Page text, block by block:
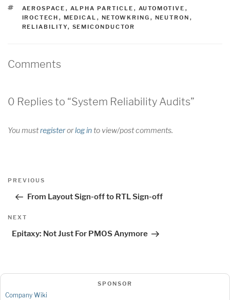
TAGS
AEROSPACE , ALPHA PARTICLE , AUTOMOTIVE ,
IROCTECH , MEDICAL , NETOWKRING , NEUTRON ,
RELIABILITY, SEMICONDUCTOR
Comments
0 Replies to “System Reliability Audits”
You mustregisterorlog into view/post comments.
Post
navigation
Previous
PREVIOUS
From Layout Sign-off to RTL Sign-off
Next
NEXT
Epitaxy: Not Just For PMOS Anymore
SPONSOR
Company Wiki